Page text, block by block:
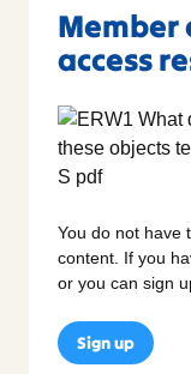
Member
access
You do not have
content. If you
or you can sign
Sign up